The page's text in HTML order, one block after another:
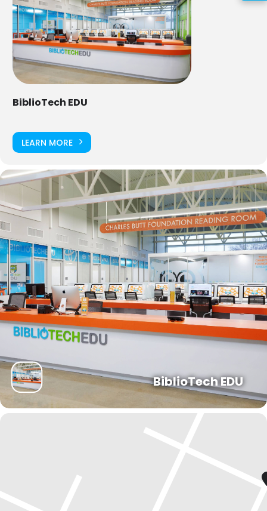
BiblioTech EDU
LEARN MORE
BiblioTech EDU
Log In
here